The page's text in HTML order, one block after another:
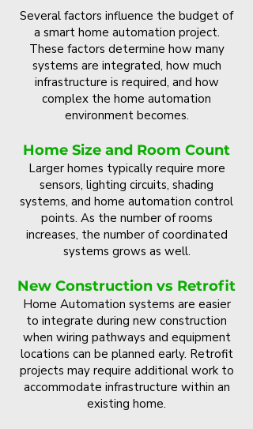
Several factors influence the budget of
a smart home automation project.
These factors determine how many
systems are integrated, how much
infrastructure is required, and how
complex the home automation
environment becomes.
Home Size and Room Count
Larger homes typically require more
sensors, lighting circuits, shading
systems, and home automation control
points. As the number of rooms
increases, the number of coordinated
systems grows as well.
New Construction vs Retrofit
Home Automation systems are easier
to integrate during new construction
when wiring pathways and equipment
locations can be planned early. Retrofit
projects may require additional work to
accommodate infrastructure within an
existing home.